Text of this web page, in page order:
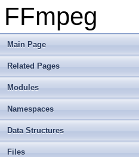
FFmpeg
Main Page
Related Pages
Modules
Namespaces
Data Structures
Files